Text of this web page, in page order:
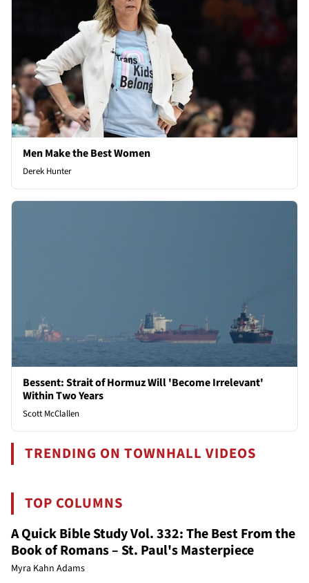
Men Make the Best Women
Derek Hunter
Bessent: Strait of Hormuz Will 'Become Irrelevant'
Within Two Years
Scott McClallen
TRENDING ON TOWNHALL VIDEOS
TOP COLUMNS
A Quick Bible Study Vol. 332: The Best From the
Book of Romans – St. Paul's Masterpiece
Myra Kahn Adams